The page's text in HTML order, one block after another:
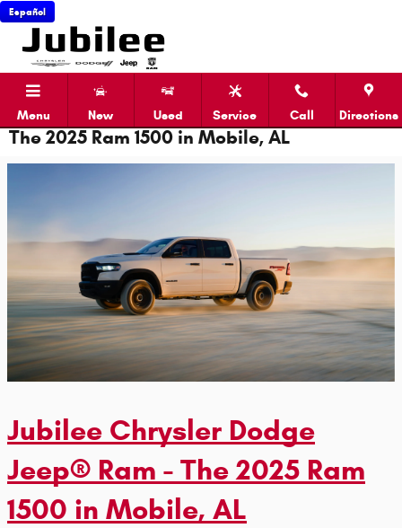
Skip to main content
Español
Menu New Used Service Call Directions
The 2025 Ram 1500 in Mobile, AL
Jubilee Chrysler Dodge
Jeep® Ram - The 2025 Ram
1500 in Mobile, AL